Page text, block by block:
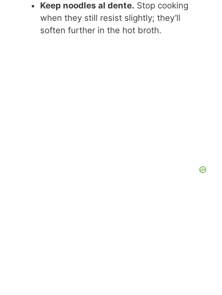
Keep noodles al dente. Stop cooking
when they still resist slightly; they’ll
soften further in the hot broth.